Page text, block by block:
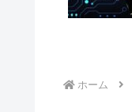
ホーム